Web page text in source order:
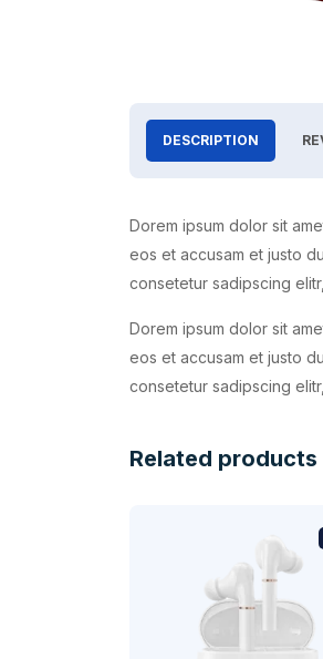
DESCRIPTION
Dorem ipsum dolor sit
eos et accusam et justo
consetetur sadipscing
Dorem ipsum dolor sit
eos et accusam et justo
consetetur sadipscing
Related products